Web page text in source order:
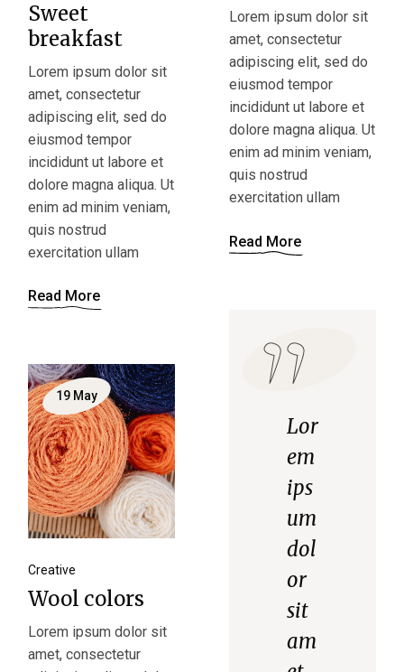
Lorem ipsum dolor sit
amet, consectetur
adipiscing elit, sed do
eiusmod tempor
incididunt ut labore et
dolore magna aliqua. Ut
enim ad minim veniam,
quis nostrud
exercitation ullam
Read More
Sweet
breakfast
Lorem ipsum dolor sit
amet, consectetur
adipiscing elit, sed do
eiusmod tempor
incididunt ut labore et
dolore magna aliqua. Ut
enim ad minim veniam,
quis nostrud
exercitation ullam
Read More
Lor
em
ips
um
dol
or
sit
am
19 May
Creative
Wool colors
Lorem ipsum dolor sit
amet, consectetur